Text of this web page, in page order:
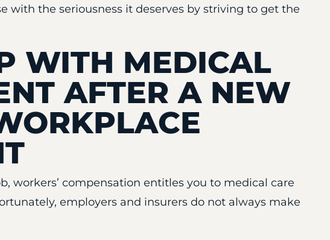
with the seriousness it deserves by striving to get the
WITH MEDICAL
AFTER A NEW
workers’ compensation entitles you to medical care
employers and insurers do not always make